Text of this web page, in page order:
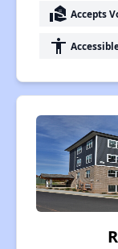
real_estate_agent Accepts
accessibility